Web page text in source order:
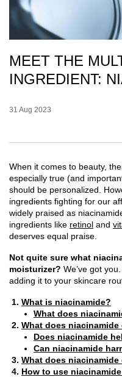
MEET THE
INGREDIENT:
Creation Date:
31 Aug 2023
Update Date:
When it comes to beauty,
especially true (and
should be personalized.
ingredients fighting for our
widely praised as
ingredients like retinol and
deserves equal praise.
Not quite sure what
moisturizer? We’ve got
adding it to your skincare
What is niacinamide?
What does
What does
Does niacinamide
Can niacinamide
What does
How to use